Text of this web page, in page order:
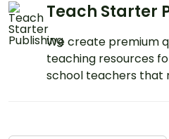
Teach Starter
We create premium
teaching resources
school teachers that